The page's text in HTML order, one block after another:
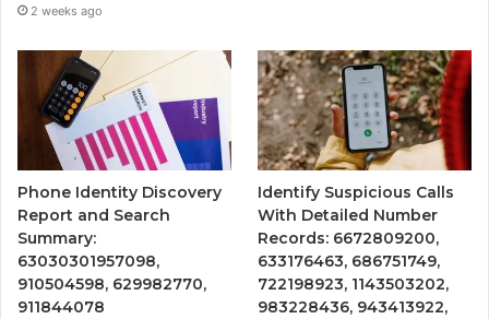
2 weeks ago
Phone Identity Discovery
Report and Search
Summary:
63030301957098,
910504598, 629982770,
911844078
Identify Suspicious Calls
With Detailed Number
Records: 6672809200,
633176463, 686751749,
722198923, 1143503202,
983228436, 943413922,